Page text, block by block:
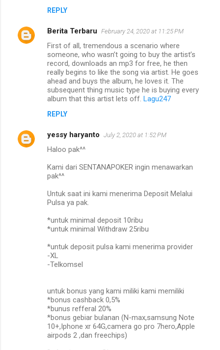
REPLY
Berita Terbaru February 24, 2020 at 11:25 PM
First of all, tremendous a scenario where
someone, who wasn’t going to buy the artist’s
record, downloads an mp3 for free, he then
really begins to like the song via artist. He goes
ahead and buys the album, he loves it. The
subsequent thing music type he is buying every
album that this artist lets off. Lagu247
REPLY
yessy haryanto July 2, 2020 at 1:52 PM
Haloo pak^^
Kami dari SENTANAPOKER ingin menawarkan
pak^^
Untuk saat ini kami menerima Deposit Melalui
Pulsa ya pak.
*untuk minimal deposit 10ribu
*untuk minimal Withdraw 25ribu
*untuk deposit pulsa kami menerima provider
-XL
-Telkomsel
untuk bonus yang kami miliki kami memiliki
*bonus cashback 0,5%
*bunus refferal 20%
*bonus gebiar bulanan (N-max,samsung Note
10+,Iphone xr 64G,camera go pro 7hero,Apple
airpods 2 ,dan freechips)